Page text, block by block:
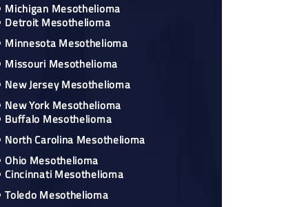
Michigan Mesothelioma
Detroit Mesothelioma
Minnesota Mesothelioma
Missouri Mesothelioma
New Jersey Mesothelioma
New York Mesothelioma
Buffalo Mesothelioma
North Carolina Mesothelioma
Ohio Mesothelioma
Cincinnati Mesothelioma
Toledo Mesothelioma